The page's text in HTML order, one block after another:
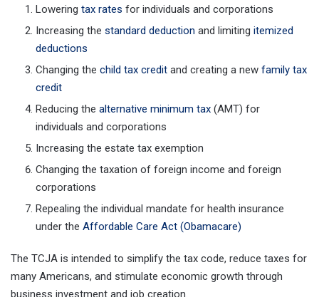
Lowering tax rates for individuals and corporations
Increasing the standard deduction and limiting itemized
deductions
Changing the child tax credit and creating a new family tax
credit
Reducing the alternative minimum tax (AMT) for
individuals and corporations
Increasing the estate tax exemption
Changing the taxation of foreign income and foreign
corporations
Repealing the individual mandate for health insurance
under the Affordable Care Act (Obamacare)
The TCJA is intended to simplify the tax code, reduce taxes for
many Americans, and stimulate economic growth through
business investment and job creation.